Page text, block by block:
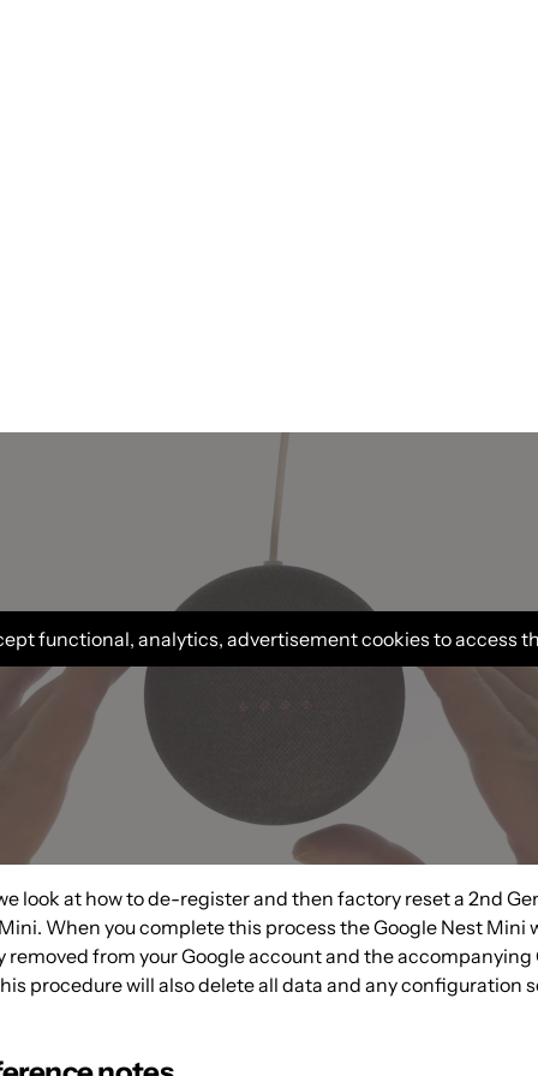
functional, analytics, advertisement cookies to access
look at how to de-register and then factory reset a 2nd
When you complete this process the Google Nest Mini
removed from your Google account and the accompanying
procedure will also delete all data and any configuration